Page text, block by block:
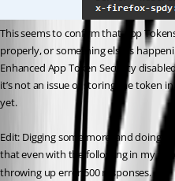
This seems to confirm that App
properly, or something else is
Enhanced App Token Security
it’s not an issue of storing the token
yet.
Edit: Digging some more, and doing
that even with the following in my
throwing up error 500 responses.